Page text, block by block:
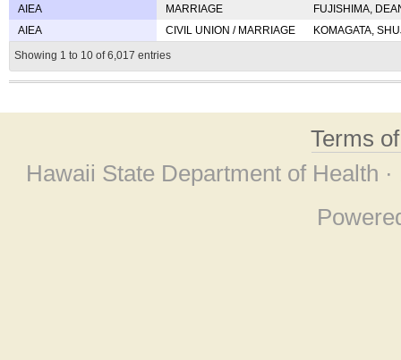
AIEA
MARRIAGE
FUJISHIMA,
AIEA
CIVIL UNION / MARRIAGE
KOMAGATA,
Showing 1 to 10 of 6,017 entries
Terms
Hawaii State Department of Health